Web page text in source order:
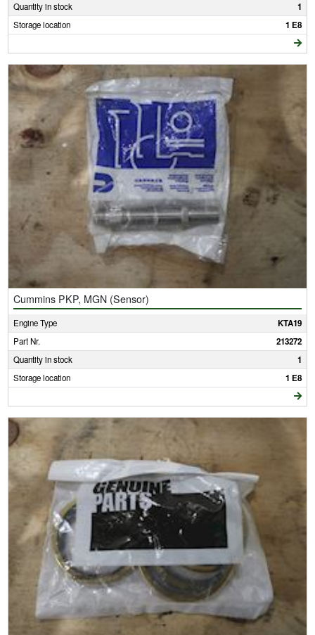
Quantity in stock 1
Storage location 1 E8
Cummins PKP, MGN (Sensor)
Engine Type KTA19
Part Nr. 213272
Quantity in stock 1
Storage location 1 E8